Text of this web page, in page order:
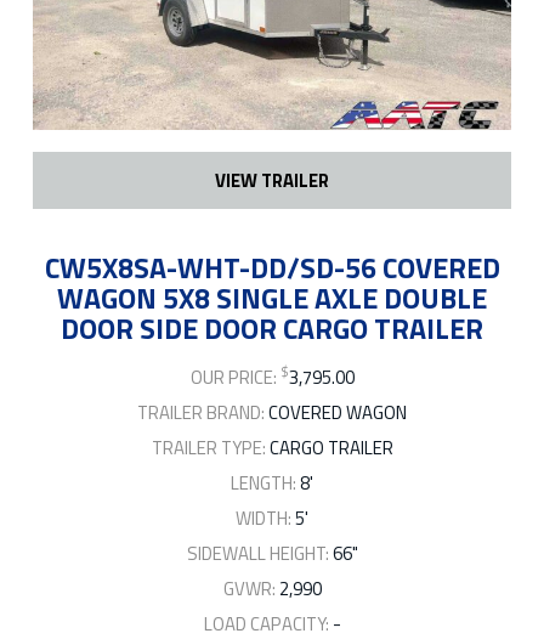
VIEW TRAILER
CW5X8SA-WHT-DD/SD-56 COVERED
WAGON 5X8 SINGLE AXLE DOUBLE
DOOR SIDE DOOR CARGO TRAILER
OUR PRICE: $3,795.00
TRAILER BRAND:COVERED WAGON
TRAILER TYPE:CARGO TRAILER
LENGTH:8'
WIDTH:5'
SIDEWALL HEIGHT:66"
GVWR: 2,990
LOAD CAPACITY: -